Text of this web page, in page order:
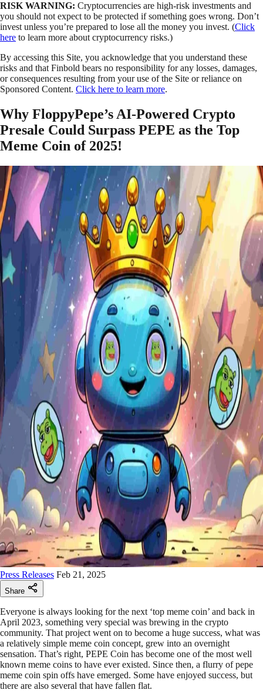
RISK WARNING: Cryptocurrencies are high-risk investments and
you should not expect to be protected if something goes wrong. Don’t
invest unless you’re prepared to lose all the money you invest. (Click
here to learn more about cryptocurrency risks.)
By accessing this Site, you acknowledge that you understand these
risks and that Finbold bears no responsibility for any losses, damages,
or consequences resulting from your use of the Site or reliance on
Sponsored Content. Click here to learn more.
Why FloppyPepe’s AI-Powered Crypto
Presale Could Surpass PEPE as the Top
Meme Coin of 2025!
Press Releases Feb 21, 2025
Share
Everyone is always looking for the next ‘top meme coin’ and back in
April 2023, something very special was brewing in the crypto
community. That project went on to become a huge success, what was
a relatively simple meme coin concept, grew into an overnight
sensation. That’s right, PEPE Coin has become one of the most well
known meme coins to have ever existed. Since then, a flurry of pepe
meme coin spin offs have emerged. Some have enjoyed success, but
there are also several that have fallen flat.